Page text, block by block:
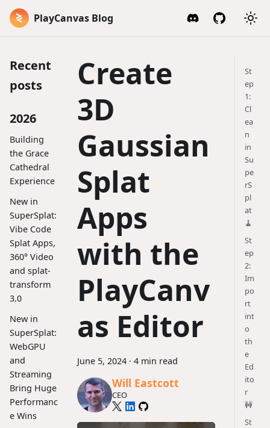
PlayCanvas Blog
Recent
posts
2026
Building
the Grace
Cathedral
Experience
New in
SuperSplat:
Vibe Code
Splat Apps,
360° Video
and splat-
transform
3.0
New in
SuperSplat:
WebGPU
and
Streaming
Bring Huge
Performanc
e Wins
Create
3D
Gaussian
Splat
Apps
with the
PlayCanv
as Editor
June 5, 2024 · 4 min read
Will Eastcott
CEO
St
ep
1:
Cl
ea
n
in
Su
pe
rS
pl
at
🧹
St
ep
2:
Im
po
rt
int
o
th
e
Ed
ito
r
🚧
St